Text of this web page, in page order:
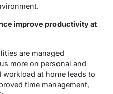
improve productivity at
are managed
more on personal and
workload at home leads to
time management,